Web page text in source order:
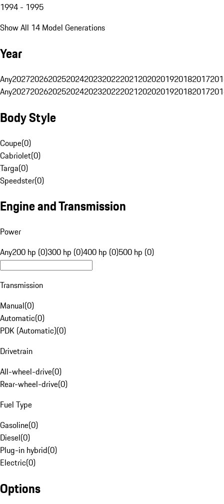
1994 - 1995
Show All 14 Model Generations
Year
Any20272026202520242023202220212020201920182017
Any20272026202520242023202220212020201920182017
Body Style
Coupe(0)
Cabriolet(0)
Targa(0)
Speedster(0)
Engine and Transmission
Power
Any200 hp (0)300 hp (0)400 hp (0)500 hp (0)
Transmission
Manual(0)
Automatic(0)
PDK (Automatic)(0)
Drivetrain
All-wheel-drive(0)
Rear-wheel-drive(0)
Fuel Type
Gasoline(0)
Diesel(0)
Plug-in hybrid(0)
Electric(0)
Options